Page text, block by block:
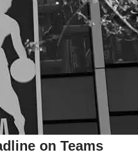
on Teams